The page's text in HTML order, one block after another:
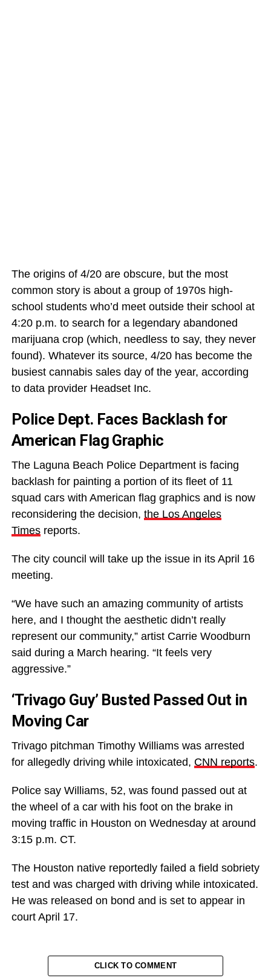
The origins of 4/20 are obscure, but the most
common story is about a group of 1970s high-
school students who’d meet outside their school at
4:20 p.m. to search for a legendary abandoned
marijuana crop (which, needless to say, they never
found). Whatever its source, 4/20 has become the
busiest cannabis sales day of the year, according
to data provider Headset Inc.
Police Dept. Faces Backlash for
American Flag Graphic
The Laguna Beach Police Department is facing
backlash for painting a portion of its fleet of 11
squad cars with American flag graphics and is now
reconsidering the decision, the Los Angeles
Timesreports.
The city council will take up the issue in its April 16
meeting.
“We have such an amazing community of artists
here, and I thought the aesthetic didn’t really
represent our community,” artist Carrie Woodburn
said during a March hearing. “It feels very
aggressive.”
‘Trivago Guy’ Busted Passed Out in
Moving Car
Trivago pitchman Timothy Williams was arrested
for allegedly driving while intoxicated, CNN reports.
Police say Williams, 52, was found passed out at
the wheel of a car with his foot on the brake in
moving traffic in Houston on Wednesday at around
3:15 p.m. CT.
The Houston native reportedly failed a field sobriety
test and was charged with driving while intoxicated.
He was released on bond and is set to appear in
court April 17.
CLICK TO COMMENT